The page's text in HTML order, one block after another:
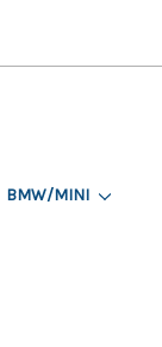
BMW/MINI